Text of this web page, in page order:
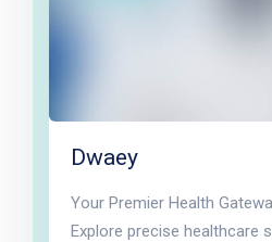
Dwaey
Your Premier Health
Explore precise healthcare